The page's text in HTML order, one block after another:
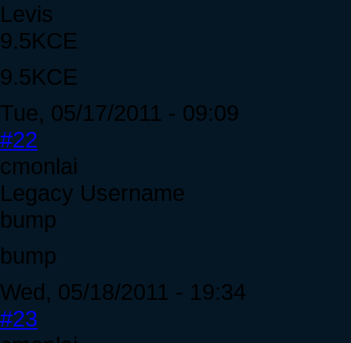
Levis
9.5KCE
9.5KCE
Tue, 05/17/2011 - 09:09
#22
cmonlai
Legacy Username
bump
bump
Wed, 05/18/2011 - 19:34
#23